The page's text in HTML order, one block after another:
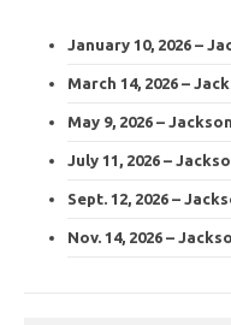
January 10, 2026 –
March 14, 2026 –
May 9, 2026 –
July 11, 2026 –
Sept. 12, 2026 –
Nov. 14, 2026 –